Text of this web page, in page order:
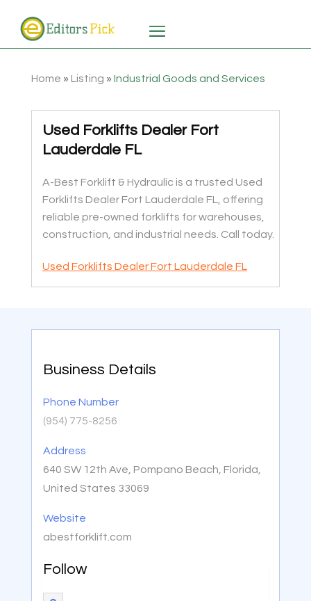
Home » Listing » Industrial Goods and Services
Used Forklifts Dealer Fort
Lauderdale FL
A-Best Forklift & Hydraulic is a trusted Used
Forklifts Dealer Fort Lauderdale FL, offering
reliable pre-owned forklifts for warehouses,
construction, and industrial needs. Call today.
Used Forklifts Dealer Fort Lauderdale FL
Business Details
Phone Number
(954) 775-8256
Address
640 SW 12th Ave, Pompano Beach, Florida,
United States 33069
Website
abestforklift.com
Follow